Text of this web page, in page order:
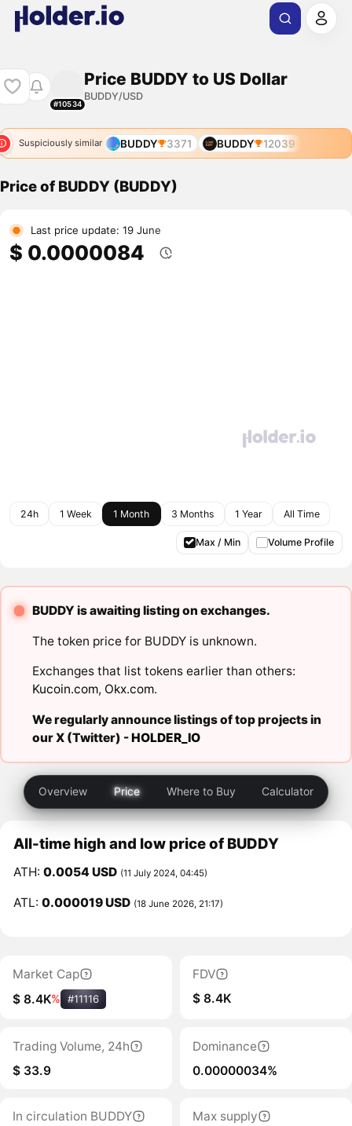
#10534
Price BUDDY to US Dollar
BUDDY/USD
Suspiciously similar BUDDY 3371 BUDDY 12039
Price of BUDDY (BUDDY)
Last price update: 19 June
$ 0.0000084
24h 1 Week 1 Month 3 Months 1 Year All Time
Max / Min Volume Profile
BUDDY is awaiting listing on exchanges.
The token price for BUDDY is unknown.
Exchanges that list tokens earlier than others:
Kucoin.com, Okx.com.
We regularly announce listings of top projects in
our X (Twitter) -HOLDER_IO
Overview Price Where to Buy Calculator
All-time high and low price of BUDDY
ATH:0.0054 USD (11 July 2024, 04:45)
ATL:0.000019 USD (18 June 2026, 21:17)
Market Cap
$ 8.4K% #11116
FDV
$ 8.4K
Trading Volume, 24h
$ 33.9
Dominance
0.00000034%
In circulation BUDDY
Max supply